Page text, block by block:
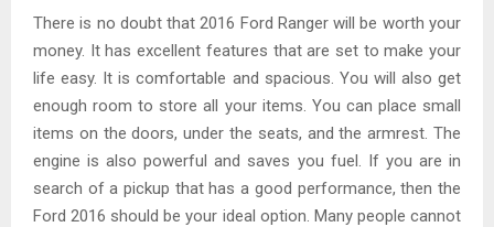
There is no doubt that 2016 Ford Ranger will be worth your
money. It has excellent features that are set to make your
life easy. It is comfortable and spacious. You will also get
enough room to store all your items. You can place small
items on the doors, under the seats, and the armrest. The
engine is also powerful and saves you fuel. If you are in
search of a pickup that has a good performance, then the
Ford 2016 should be your ideal option. Many people cannot